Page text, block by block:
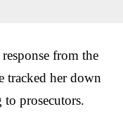
from the
tracked her down
to prosecutors.